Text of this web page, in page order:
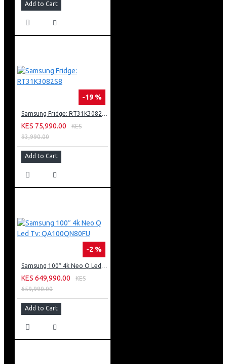
Triple Protection
Web Browser
WiFi Direct
3 x HDMI
2 x USB
1 x Component / AV Shared Input
Barcode: 8806095504759
Add to Cart
-19 %
Samsung Fridge: RT31K3082S8
KES 75,990.00
KES
93,990.00
Add to Cart
-2 %
Samsung 100″ 4k Neo Q Led Tv: QA100QN80FU
KES 649,990.00
KES
659,990.00
Add to Cart